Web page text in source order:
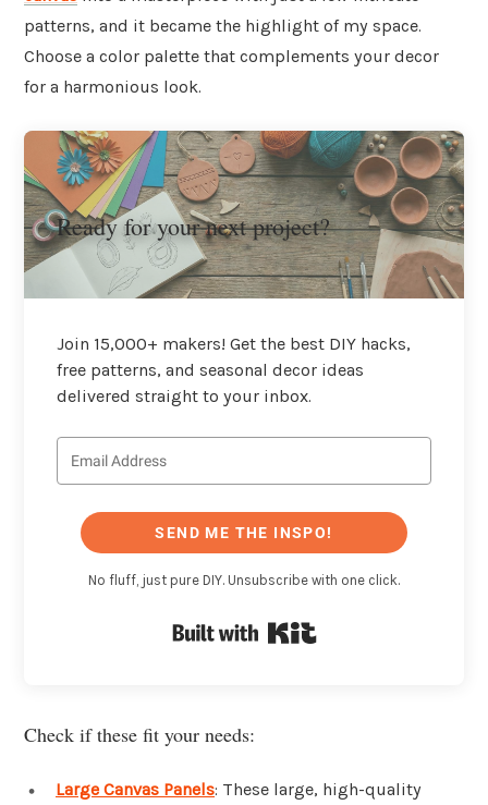
patterns, and it became the highlight of my space.
Choose a color palette that complements your decor
for a harmonious look.
Ready for your next project?
Join 15,000+ makers! Get the best DIY hacks,
free patterns, and seasonal decor ideas
delivered straight to your inbox.
SEND ME THE INSPO!
No fluff, just pure DIY. Unsubscribe with one click.
Check if these fit your needs:
Large Canvas Panels: These large, high-quality